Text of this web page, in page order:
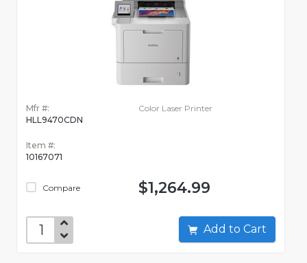
Mfr #:
HLL9470CDN
Item #:
10167071
Compare
Color Laser Printer
$1,264.99
Add to Cart